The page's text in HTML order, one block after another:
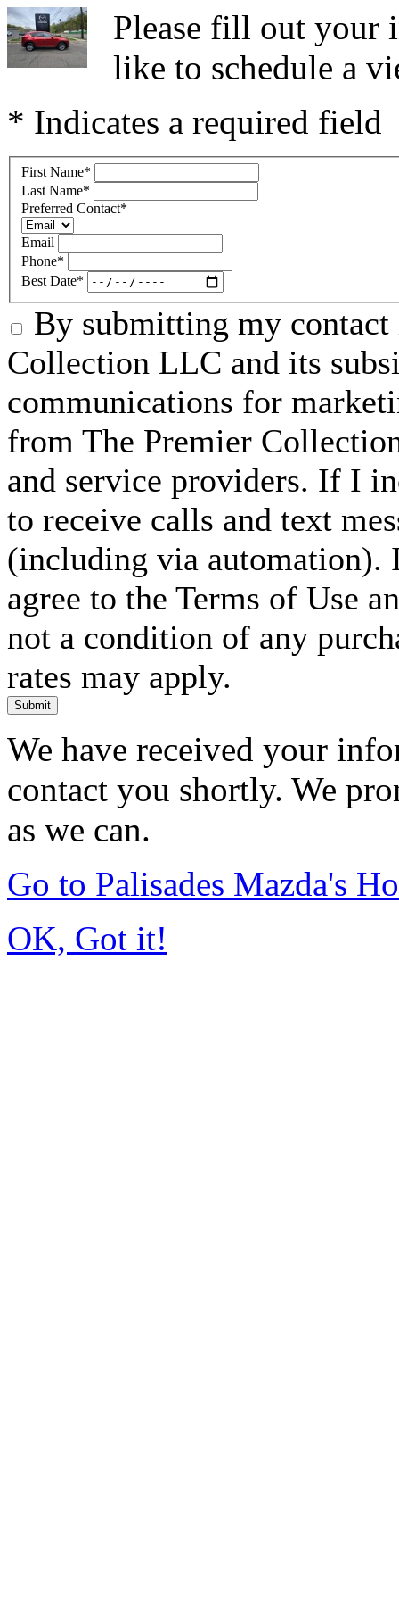
Please fill out your
like to schedule a
* Indicates a required field
First Name*
Last Name*
Preferred Contact*
Email
Phone*
Best Date*
By submitting my
Collection LLC and its
communications for
from The Premier
and service providers. If I
to receive calls and text
(including via automation).
agree to the Terms of Use
not a condition of any
rates may apply.
Submit
We have received your
contact you shortly. We
as we can.
Go to Palisades Mazda's
OK, Got it!